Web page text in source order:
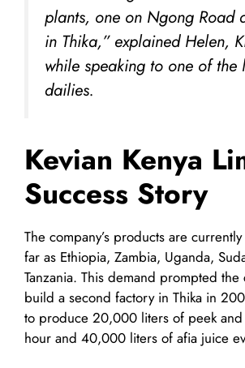
plants, one on Ngong Road
in Thika,” explained Helen,
while speaking to one of the
dailies.
Kevian Kenya
Success Story
The company’s products are
far as Ethiopia, Zambia, Uganda,
Tanzania. This demand prompted the
build a second factory in Thika in
to produce 20,000 liters of peek
hour and 40,000 liters of afia juice